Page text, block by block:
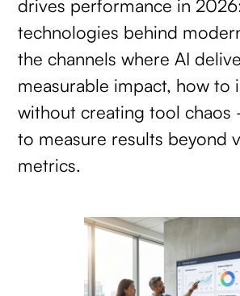
drives performance in
technologies behind
the channels where AI
measurable impact, how to
without creating tool
to measure results beyond
metrics.